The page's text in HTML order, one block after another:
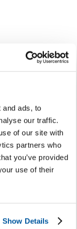
and ads, to
our traffic.
of our site with
partners who
you’ve provided
use of their
Show Details